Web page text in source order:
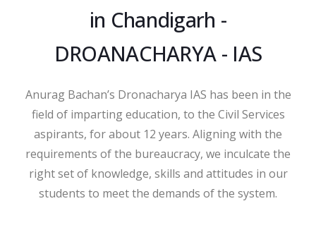
in Chandigarh -
DROANACHARYA - IAS
Anurag Bachan’s Dronacharya IAS has been in the
field of imparting education, to the Civil Services
aspirants, for about 12 years. Aligning with the
requirements of the bureaucracy, we inculcate the
right set of knowledge, skills and attitudes in our
students to meet the demands of the system.